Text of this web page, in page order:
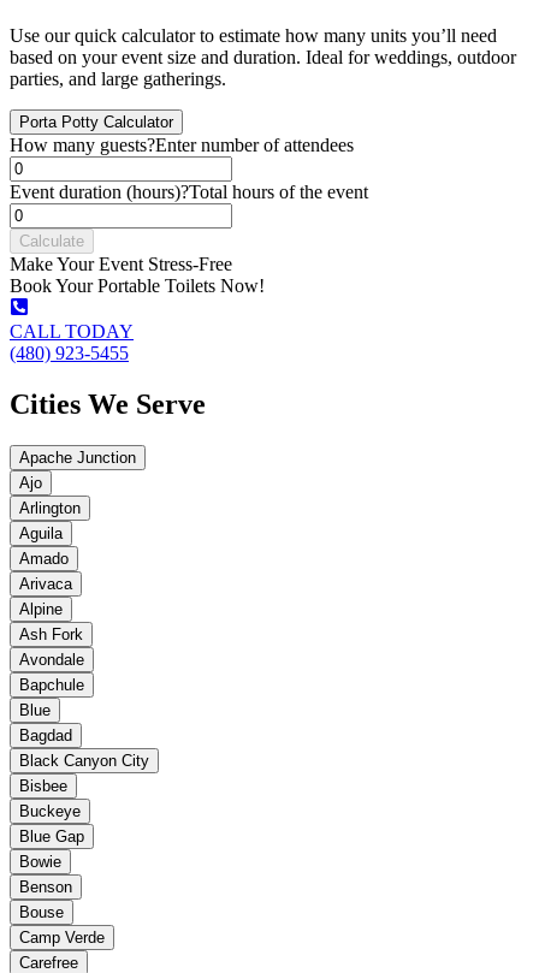
Use our quick calculator to estimate how many units you’ll need
based on your event size and duration. Ideal for weddings, outdoor
parties, and large gatherings.
Porta Potty Calculator
How many guests?Enter number of attendees
Event duration (hours)?Total hours of the event
Calculate
Make Your Event Stress-Free
Book Your Portable Toilets Now!
CALL TODAY
(480) 923-5455
Cities We Serve
Apache Junction
Ajo
Arlington
Aguila
Amado
Arivaca
Alpine
Ash Fork
Avondale
Bapchule
Blue
Bagdad
Black Canyon City
Bisbee
Buckeye
Blue Gap
Bowie
Benson
Bouse
Camp Verde
Carefree